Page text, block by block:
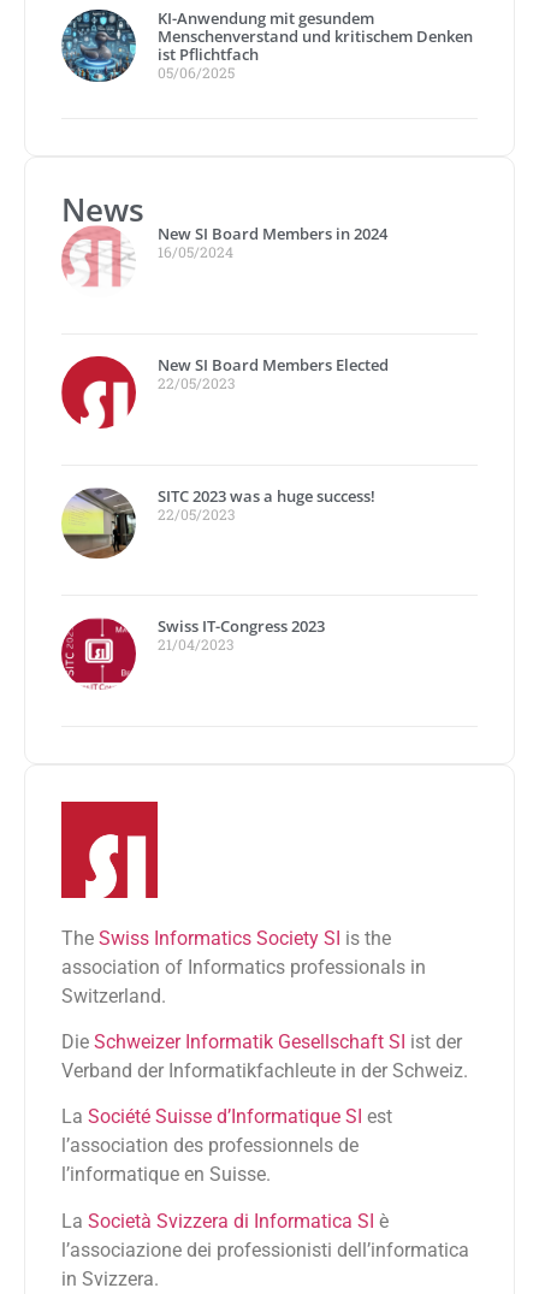
KI-Anwendung mit gesundem
Menschenverstand und kritischem Denken
ist Pflichtfach
05/06/2025
News
New SI Board Members in 2024
16/05/2024
New SI Board Members Elected
22/05/2023
SITC 2023 was a huge success!
22/05/2023
Swiss IT-Congress 2023
21/04/2023
The Swiss Informatics Society SI is the
association of Informatics professionals in
Switzerland.
Die Schweizer Informatik Gesellschaft SI ist der
Verband der Informatikfachleute in der Schweiz.
La Société Suisse d’Informatique SI est
l’association des professionnels de
l’informatique en Suisse.
La Società Svizzera di Informatica SI è
l’associazione dei professionisti dell’informatica
in Svizzera.